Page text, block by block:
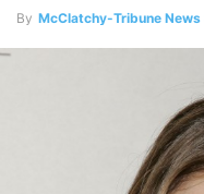
By McClatchy-Tribune News